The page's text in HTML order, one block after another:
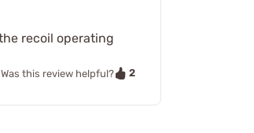
recoil operating
Was this review helpful? 2